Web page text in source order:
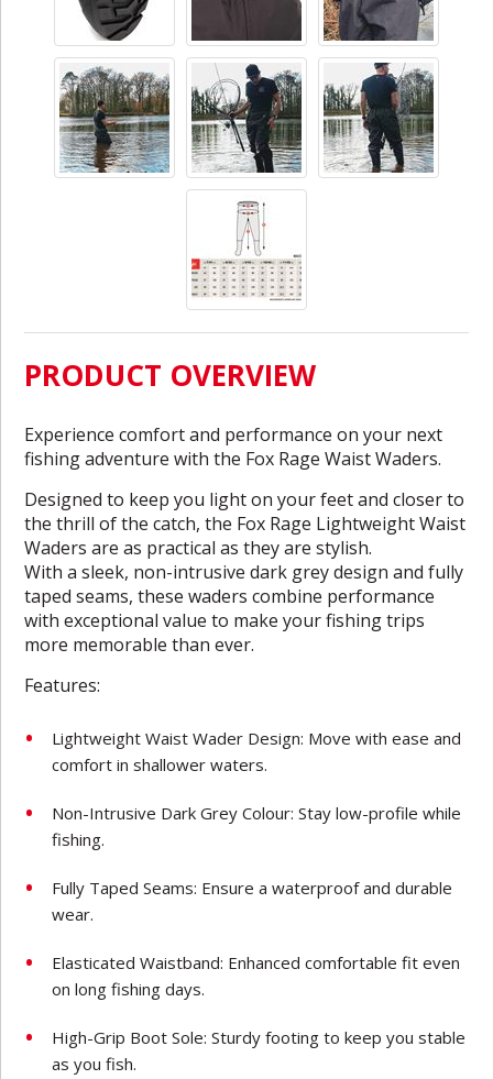
PRODUCT OVERVIEW
Experience comfort and performance on your next
fishing adventure with the Fox Rage Waist Waders.
Designed to keep you light on your feet and closer to
the thrill of the catch, the Fox Rage Lightweight Waist
Waders are as practical as they are stylish.
With a sleek, non-intrusive dark grey design and fully
taped seams, these waders combine performance
with exceptional value to make your fishing trips
more memorable than ever.
Features:
Lightweight Waist Wader Design: Move with ease and
comfort in shallower waters.
Non-Intrusive Dark Grey Colour: Stay low-profile while
fishing.
Fully Taped Seams: Ensure a waterproof and durable
wear.
Elasticated Waistband: Enhanced comfortable fit even
on long fishing days.
High-Grip Boot Sole: Sturdy footing to keep you stable
as you fish.